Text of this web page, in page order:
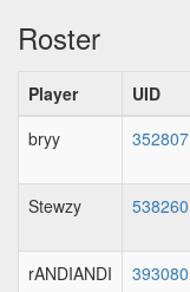
Roster
Player UID
bryy
352807
Stewzy 538260
rANDIANDI 393080